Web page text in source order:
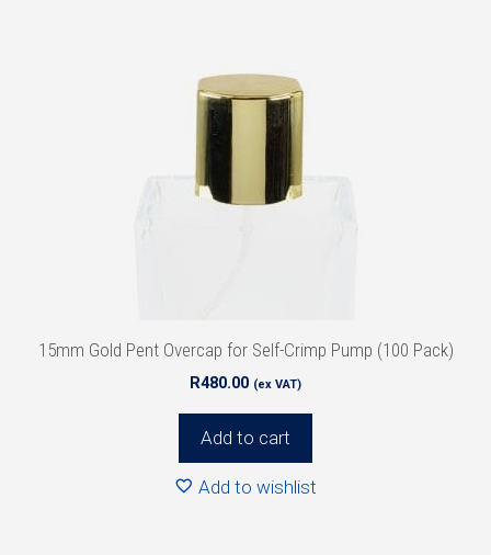
15mm Gold Pent Overcap for Self-Crimp Pump (100 Pack)
R480.00 (ex VAT)
Add to cart
Add to wishlist